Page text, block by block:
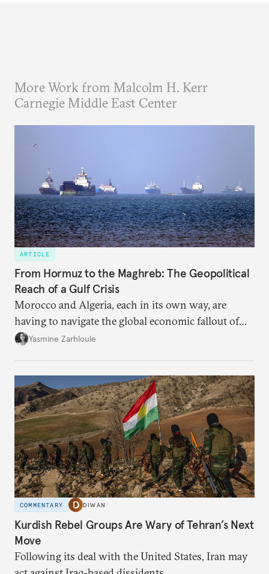
More Work from Malcolm H. Kerr
Carnegie Middle East Center
ARTICLE
From Hormuz to the Maghreb: The Geopolitical
Reach of a Gulf Crisis
Morocco and Algeria, each in its own way, are
having to navigate the global economic fallout of
the U.S.-Israeli military campaign against Iran.
Yasmine Zarhloule
COMMENTARY DIWAN
Kurdish Rebel Groups Are Wary of Tehran’s Next
Move
Following its deal with the United States, Iran may